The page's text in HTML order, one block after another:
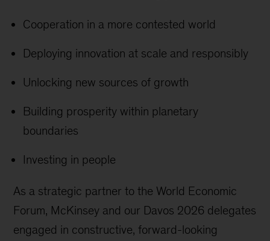
Cooperation in a more contested world
Deploying innovation at scale and responsibly
Unlocking new sources of growth
Building prosperity within planetary
boundaries
Investing in people
As a strategic partner to the World Economic
Forum, McKinsey and our Davos 2026 delegates
engaged in constructive, forward-looking